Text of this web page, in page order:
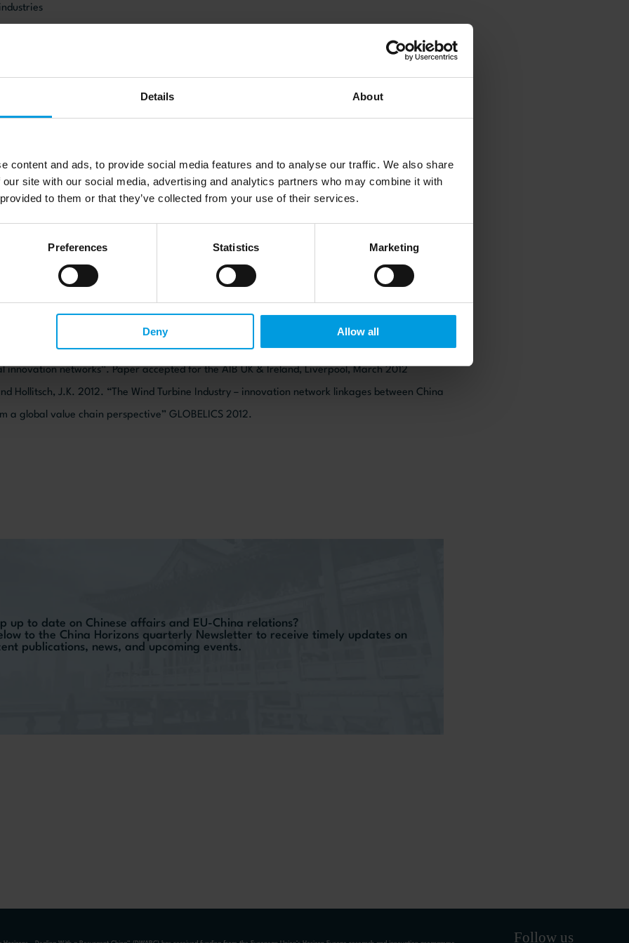
Details About
content and ads, to provide social media features and to analyse our traffic. We also share
site with our social media, advertising and analytics partners who may combine it with
to them or that they’ve collected from your use of their services.
Preferences Statistics Marketing
Deny Allow all
“Globalisation of Innovation in the Danish Food Industry: the Exploitation and Exploration
(2009) “The Changing Governance Structures of the Global Pharmaceutical Value Chain’.
Ujjual, V. “The Myth about Emerging Market R&D Strategies of MNEs: Location specific
innovation networks”. Paper accepted for the AIB UK & Ireland, Liverpool, March 2012
Hollitsch, J.K. 2012. “The Wind Turbine Industry – innovation network linkages between China
a global value chain perspective” GLOBELICS 2012.
up to date on Chinese affairs and EU-China relations?
to the China Horizons quarterly Newsletter to receive timely updates on
publications, news, and upcoming events.
Follow us